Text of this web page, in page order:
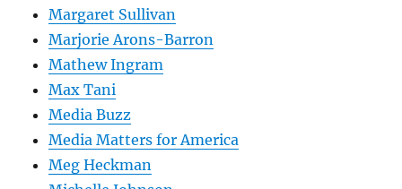
Margaret Sullivan
Marjorie Arons-Barron
Mathew Ingram
Max Tani
Media Buzz
Media Matters for America
Meg Heckman